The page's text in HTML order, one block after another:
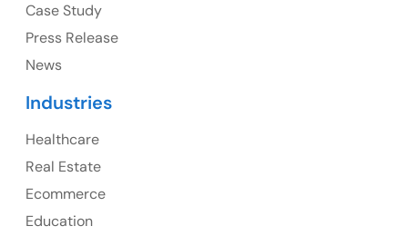
107 – 9978 151 ST SURREY, BC CA V3R8C9
Case Study
Press Release
News
Industries
Healthcare
Real Estate
Ecommerce
Education